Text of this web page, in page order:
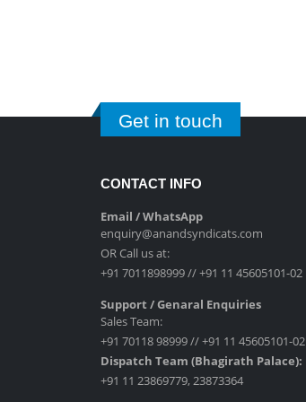
Get in touch
CONTACT INFO
Email / WhatsApp
enquiry@anandsyndicats.com
OR Call us at:
+91 7011898999//+91 11 45605101-02
Support / Genaral Enquiries
Sales Team:
+91 70118 98999//+91 11 45605101-02
Dispatch Team (Bhagirath Palace):
+91 11 23869779, 23873364